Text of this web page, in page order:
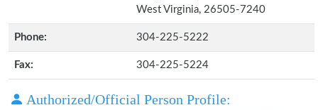
West Virginia, 26505-7240
Phone: 304-225-5222
Fax: 304-225-5224
Authorized/Official Person Profile: